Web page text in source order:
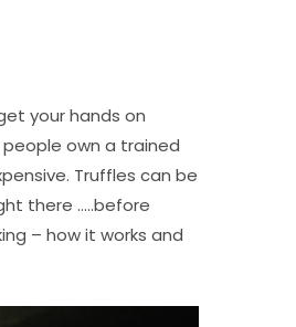
your hands on
own a trained
Truffles can be
there …..before
– how it works and